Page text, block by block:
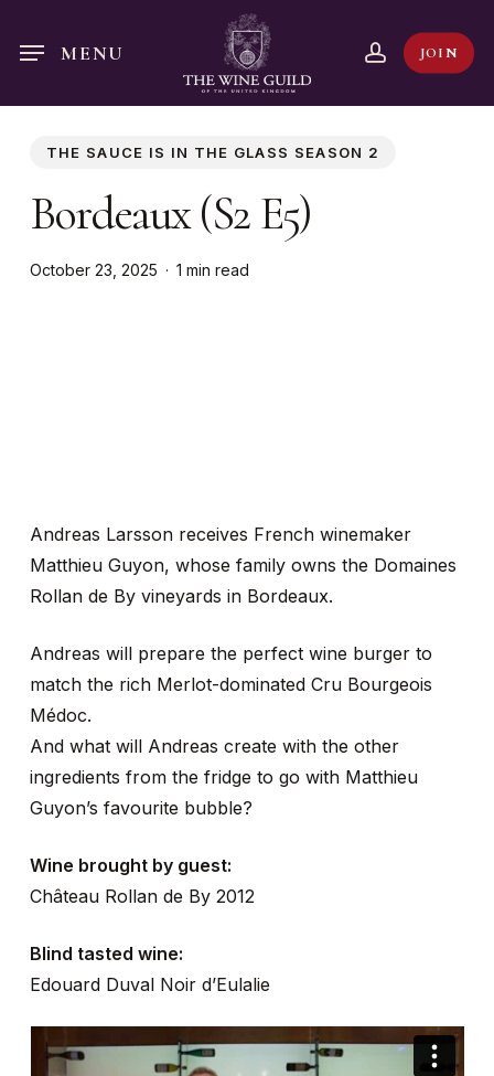
content
JOIN
account
MENU
THE SAUCE IS IN THE GLASS SEASON 2
Bordeaux (S2 E5)
October 23, 2025 1 min read
Andreas Larsson receives French winemaker
Matthieu Guyon, whose family owns the Domaines
Rollan de By vineyards in Bordeaux.
Andreas will prepare the perfect wine burger to
match the rich Merlot-dominated Cru Bourgeois
Médoc.
And what will Andreas create with the other
ingredients from the fridge to go with Matthieu
Guyon’s favourite bubble?
Wine brought by guest:
Château Rollan de By 2012
Blind tasted wine:
Edouard Duval Noir d’Eulalie